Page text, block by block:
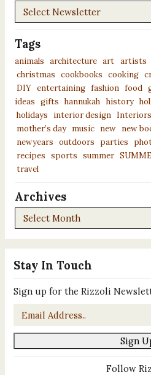
Stay In Touch
Sign up for the Rizzoli
Email
*
Sign
Follow
Newsletters
Tags
animals architecture art artists
christmas cookbooks cooking
DIY entertaining fashion food
ideas
gifts hannukah history
holidays
interior design Interiors
mother’s day
music new new
newyears outdoors parties
recipes sports summer
travel
Archives
Archives